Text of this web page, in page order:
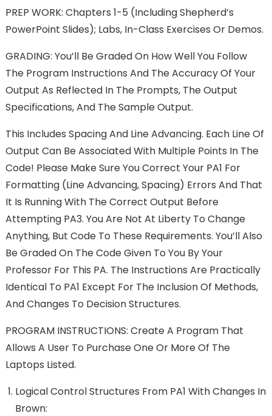
PREP WORK: Chapters 1-5 (including Shepherd’s
PowerPoint Slides); Labs, In-Class Exercises Or Demos.
GRADING: You’ll Be Graded On How Well You Follow
The Program Instructions And The Accuracy Of Your
Output As Reflected In The Prompts, The Output
Specifications, And The Sample Output.
This Includes Spacing And Line Advancing. Each Line Of
Output Can Be Associated With Multiple Points In The
Code! Please Make Sure You Correct Your PA1 For
Formatting (line Advancing, Spacing) Errors And That
It Is Running With The Correct Output Before
Attempting PA3. You Are Not At Liberty To Change
Anything, But Code To These Requirements. You’ll Also
Be Graded On The Code Given To You By Your
Professor For This PA. The Instructions Are Practically
Identical To PA1 Except For The Inclusion Of Methods,
And Changes To Decision Structures.
PROGRAM INSTRUCTIONS: Create A Program That
Allows A User To Purchase One Or More Of The
Laptops Listed.
Logical Control Structures From PA1 With Changes In
Brown: